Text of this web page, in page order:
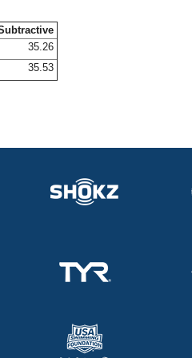
35.26
35.53